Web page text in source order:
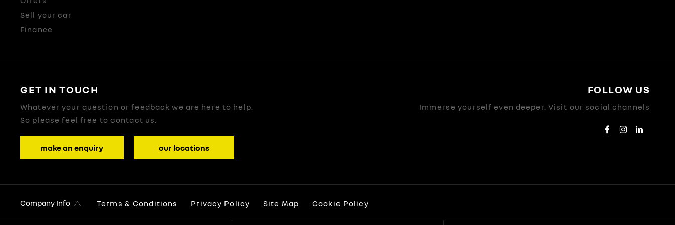
Sell your car
Finance
GET IN TOUCH
Whatever your question or feedback we are here to help.
So please feel free to contact us.
make an enquiry our locations
FOLLOW US
Immerse yourself even deeper. Visit our social channels
Company Info Terms & Conditions Privacy Policy Site Map Cookie Policy